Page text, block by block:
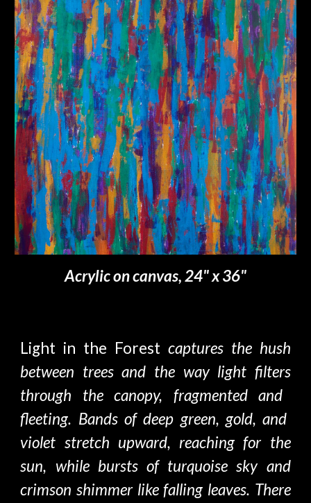
Acrylic on canvas, 24" x 36"
Light in the Forest captures the hush
between trees and the way light filters
through thecanopy, fragmentedand
fleeting. Bands of deep green, gold, and
violet stretch upward, reaching for the
sun, while bursts of turquoise sky and
crimson shimmer like falling leaves. There